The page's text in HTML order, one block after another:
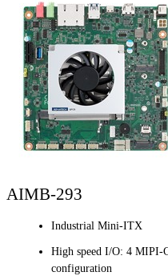
AIMB-293
Industrial Mini-ITX
High speed I/O: 4 MIPI-
configuration